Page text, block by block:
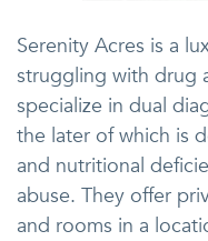
Serenity Acres is a
struggling with drug
specialize in dual
the later of which is
and nutritional
abuse. They offer
and rooms in a